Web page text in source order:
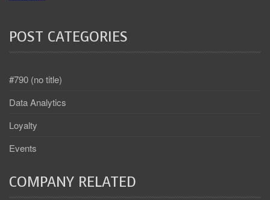
POST CATEGORIES
#790 (no title)
Data Analytics
Loyalty
Events
COMPANY RELATED